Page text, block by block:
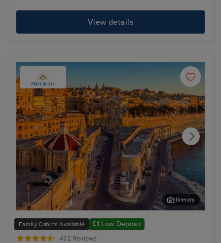
View details
Family Cabins Available £1 Low Deposit
432 Reviews
Valletta
Itinerary